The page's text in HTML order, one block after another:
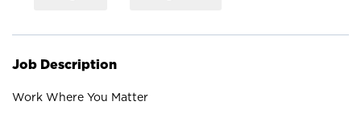
Job Description
Work Where You Matter